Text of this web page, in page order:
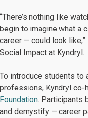
“There’s nothing like
begin to imagine what a
career — could look like,”
Social Impact at Kyndryl.
To introduce students to
professions, Kyndryl co-
Foundation. Participants
and demystify — career